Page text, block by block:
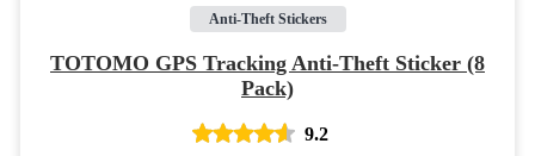
Anti-Theft Stickers
TOTOMO GPS Tracking Anti-Theft Sticker (8
Pack)
9.2